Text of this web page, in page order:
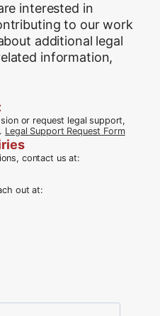
interested in
to our work
additional legal
information,
or request legal support,
Legal Support Request Form
contact us at:
out at: